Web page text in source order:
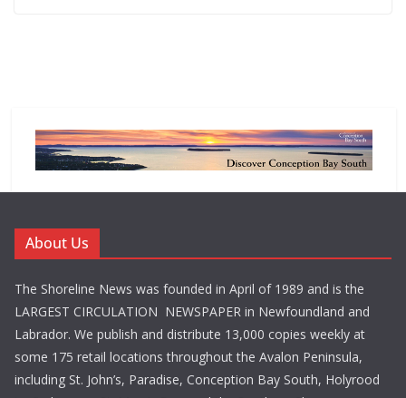
About Us
The Shoreline News was founded in April of 1989 and is the
LARGEST CIRCULATION NEWSPAPER in Newfoundland and
Labrador. We publish and distribute 13,000 copies weekly at
some 175 retail locations throughout the Avalon Peninsula,
including St. John’s, Paradise, Conception Bay South, Holyrood